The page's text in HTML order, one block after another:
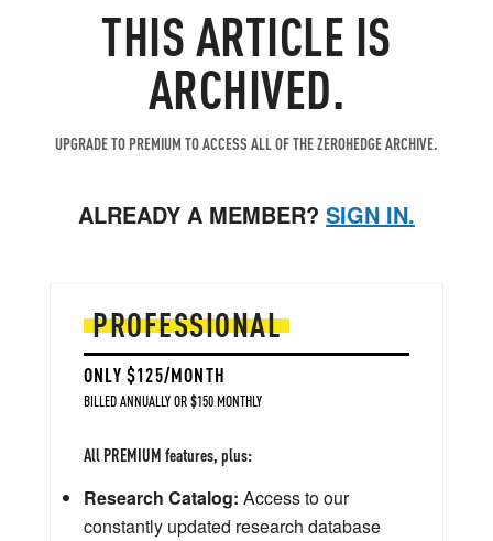
THIS ARTICLE IS
ARCHIVED.
UPGRADE TO PREMIUM TO ACCESS ALL OF THE ZEROHEDGE ARCHIVE.
ALREADY A MEMBER? SIGN IN.
PROFESSIONAL
ONLY $125/MONTH
BILLED ANNUALLY OR $150 MONTHLY
All PREMIUM features, plus:
Research Catalog: Access to our
constantly updated research database